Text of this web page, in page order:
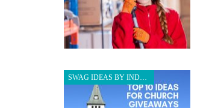
SWAG IDEAS BY INDUSTRY